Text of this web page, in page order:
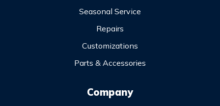
Seasonal Service
Repairs
Customizations
Parts & Accessories
Company